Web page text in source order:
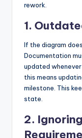
rework.
1.
If the diagram
Documentation
updated
this means
milestone. This
state.
2.